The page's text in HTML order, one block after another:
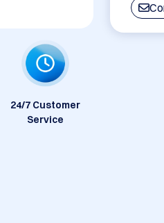
24/7 Customer
Service